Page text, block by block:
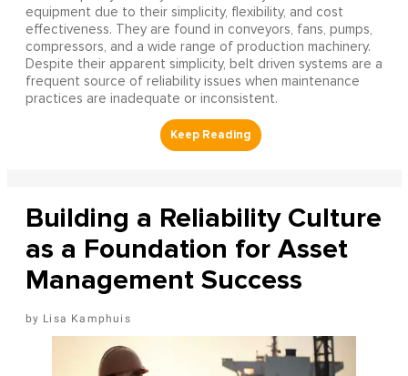
equipment due to their simplicity, flexibility, and cost
effectiveness. They are found in conveyors, fans, pumps,
compressors, and a wide range of production machinery.
Despite their apparent simplicity, belt driven systems are a
frequent source of reliability issues when maintenance
practices are inadequate or inconsistent.
Building a Reliability Culture
as a Foundation for Asset
Management Success
Lisa Kamphuis